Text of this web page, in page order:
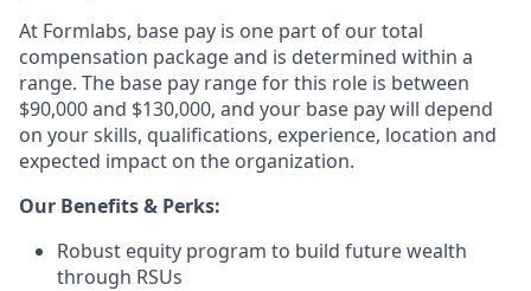
At Formlabs, base pay is one part of our total
compensation package and is determined within a
range. The base pay range for this role is between
$90,000 and $130,000, and your base pay will depend
on your skills, qualifications, experience, location and
expected impact on the organization.
Our Benefits & Perks:
Robust equity program to build future wealth
through RSUs